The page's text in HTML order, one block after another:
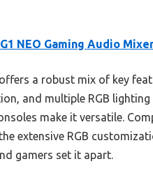
NEO Gaming Audio
a robust mix of key
and multiple RGB
make it versatile.
extensive RGB
gamers set it apart.